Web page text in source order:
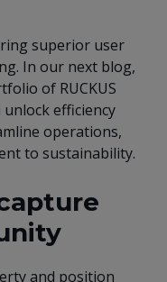
superior user
In our next blog,
of RUCKUS
efficiency
operations,
to sustainability.
and position